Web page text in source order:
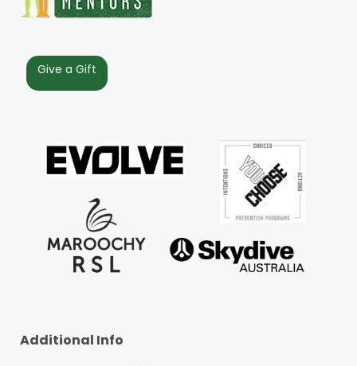
Give a Gift
Additional Info